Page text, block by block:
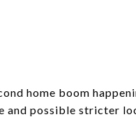
home boom
and possible stricter